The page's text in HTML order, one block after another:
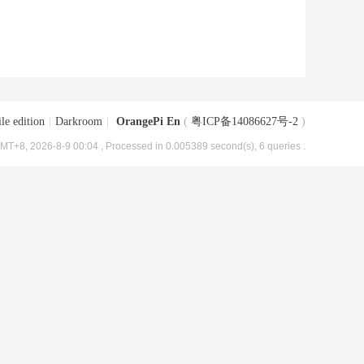
edition Darkroom OrangePi En ( 粤ICP备14086627号-2 )
2026-8-9 00:04 , Processed in 0.005389 second(s), 6 queries .